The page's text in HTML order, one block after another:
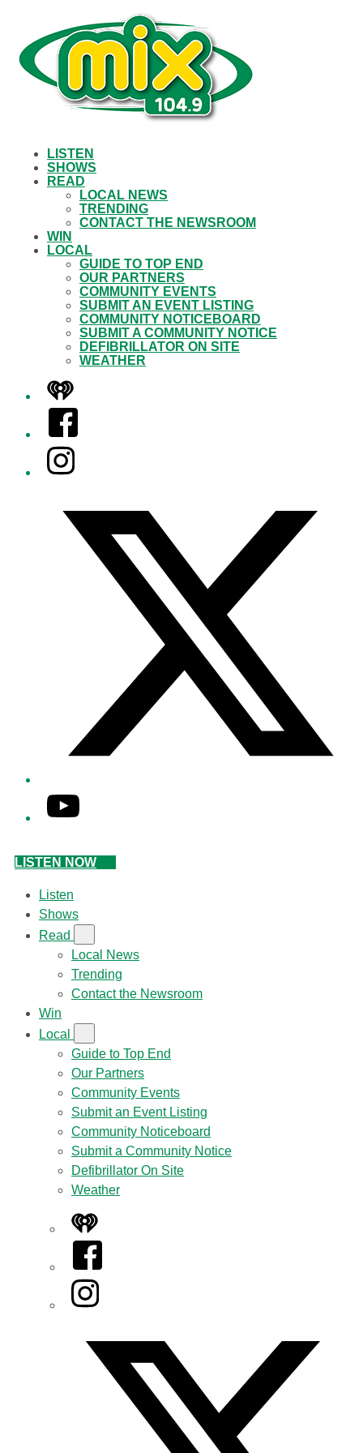
LISTEN
SHOWS
READ
LOCAL NEWS
TRENDING
CONTACT THE NEWSROOM
WIN
LOCAL
GUIDE TO TOP END
OUR PARTNERS
COMMUNITY EVENTS
SUBMIT AN EVENT LISTING
COMMUNITY NOTICEBOARD
SUBMIT A COMMUNITY NOTICE
DEFIBRILLATOR ON SITE
WEATHER
iHeart
Facebook
Instagram
YouTube
LISTEN NOW
Listen
Shows
Read
Local News
Trending
Contact the Newsroom
Win
Local
Guide to Top End
Our Partners
Community Events
Submit an Event Listing
Community Noticeboard
Submit a Community Notice
Defibrillator On Site
Weather
iHeart
Facebook
Instagram